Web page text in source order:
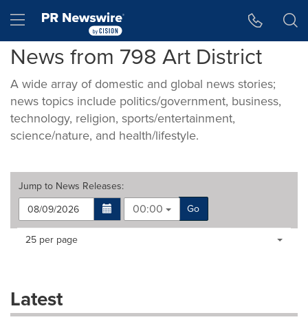
Hamburger menu
News from 798 Art District
A wide array of domestic and global news stories;
news topics include politics/government, business,
technology, religion, sports/entertainment,
science/nature, and health/lifestyle.
Jump to News Releases:
00:00
Go
Making
dropdown
will
Items per page:
25 per page
Latest